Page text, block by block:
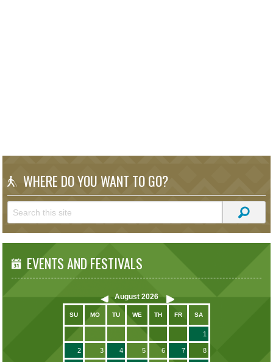
WHERE DO YOU WANT TO GO?
EVENTS AND FESTIVALS
August 2026
SU MO TU WE TH FR SA
1
2 3 4 5 6 7 8